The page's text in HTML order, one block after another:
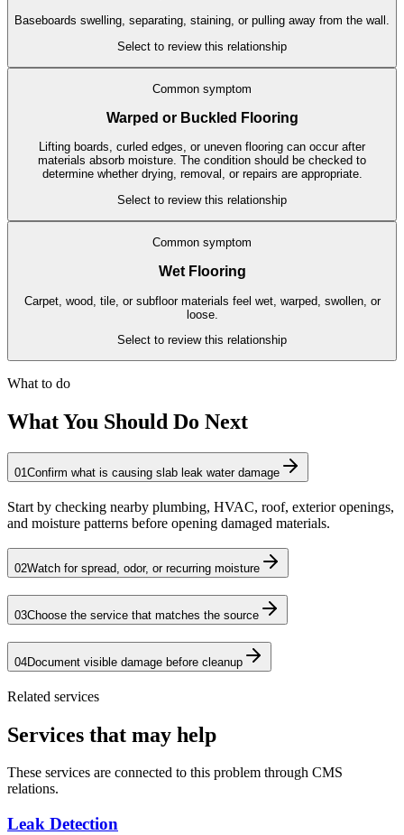
Baseboards swelling, separating, staining, or pulling away from the wall.
Select to review this relationship
Common symptom
Warped or Buckled Flooring
Lifting boards, curled edges, or uneven flooring can occur after
materials absorb moisture. The condition should be checked to
determine whether drying, removal, or repairs are appropriate.
Select to review this relationship
Common symptom
Wet Flooring
Carpet, wood, tile, or subfloor materials feel wet, warped, swollen, or
loose.
Select to review this relationship
What to do
What You Should Do Next
01Confirm what is causing slab leak water damage
Start by checking nearby plumbing, HVAC, roof, exterior openings,
and moisture patterns before opening damaged materials.
02Watch for spread, odor, or recurring moisture
03Choose the service that matches the source
04Document visible damage before cleanup
Related services
Services that may help
These services are connected to this problem through CMS
relations.
Leak Detection